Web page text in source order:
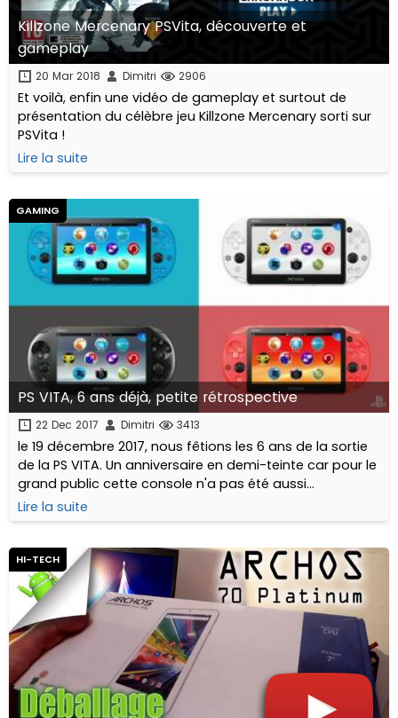
Killzone Mercenary PSVita, découverte et
gameplay
20 Mar 2018 Dimitri 2906
Et voilà, enfin une vidéo de gameplay et surtout de
présentation du célèbre jeu Killzone Mercenary sorti sur
PSVita !
Lire la suite
GAMING
PS VITA, 6 ans déjà, petite rétrospective
22 Dec 2017 Dimitri 3413
le 19 décembre 2017, nous fêtions les 6 ans de la sortie
de la PS VITA. Un anniversaire en demi-teinte car pour le
grand public cette console n'a pas été aussi
marquante qu'espérée. Pour autant qu'en est-il
réellement à l'approche de 2018 ? Est elle toujours
elle ?
Lire la suite
HI-TECH